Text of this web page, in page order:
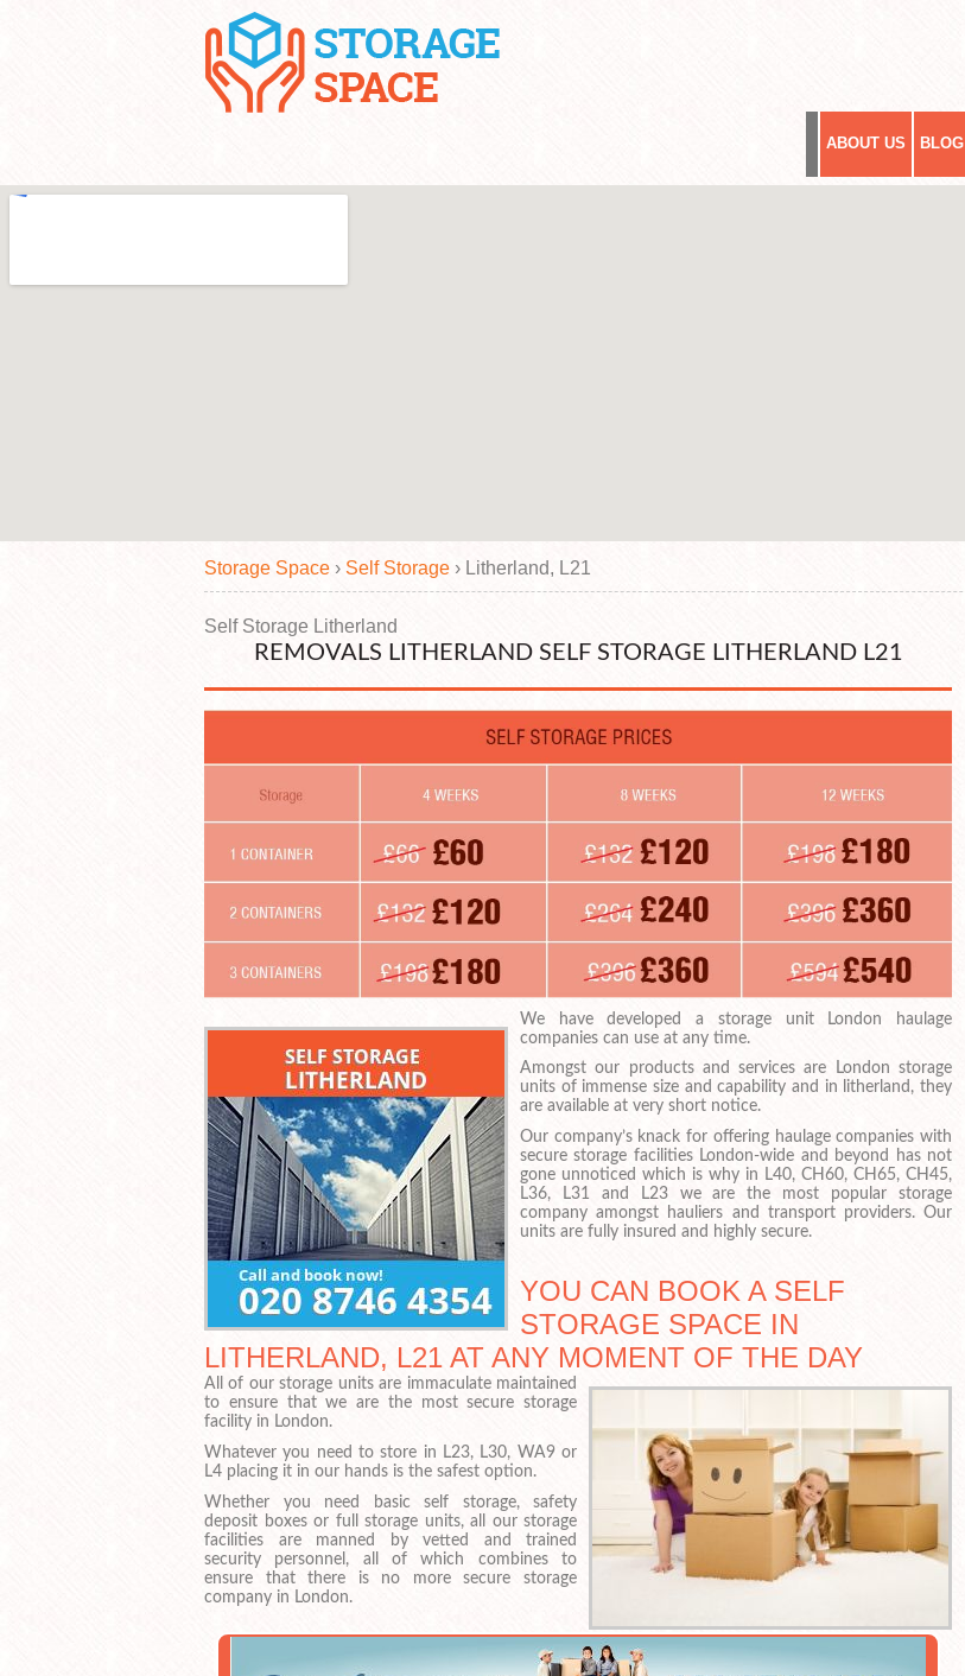
ABOUT US BLOG
Storage Space › Self Storage › Litherland, L21
Self Storage Litherland
REMOVALS LITHERLAND SELF STORAGE LITHERLAND L21
We have developed a storage unit London haulage
companies can use at any time.
Amongst our products and services are London storage
units of immense size and capability and in litherland, they
are available at very short notice.
Our company’s knack for offering haulage companies with
secure storage facilities London-wide and beyond has not
gone unnoticed which is why in L40, CH60, CH65, CH45,
L36, L31 and L23 we are the most popular storage
company amongst hauliers and transport providers. Our
units are fully insured and highly secure.
YOU CAN BOOK A SELF
STORAGE SPACE IN
LITHERLAND, L21 AT ANY MOMENT OF THE DAY
All of our storage units are immaculate maintained
to ensure that we are the most secure storage
facility in London.
Whatever you need to store in L23, L30, WA9 or
L4 placing it in our hands is the safest option.
Whether you need basic self storage, safety
deposit boxes or full storage units, all our storage
facilities are manned by vetted and trained
security personnel, all of which combines to
ensure that there is no more secure storage
company in London.